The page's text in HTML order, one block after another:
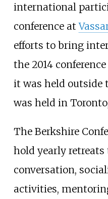
international
conference at
efforts to bring
the 2014
it was held outside
was held in
The Berkshire
hold yearly
conversation,
activities,